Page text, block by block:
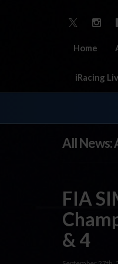
Home
iRacing
All News:
FIA
& 4